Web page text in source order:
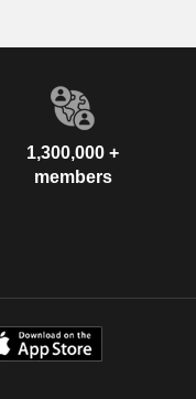
1,300,000 +
members